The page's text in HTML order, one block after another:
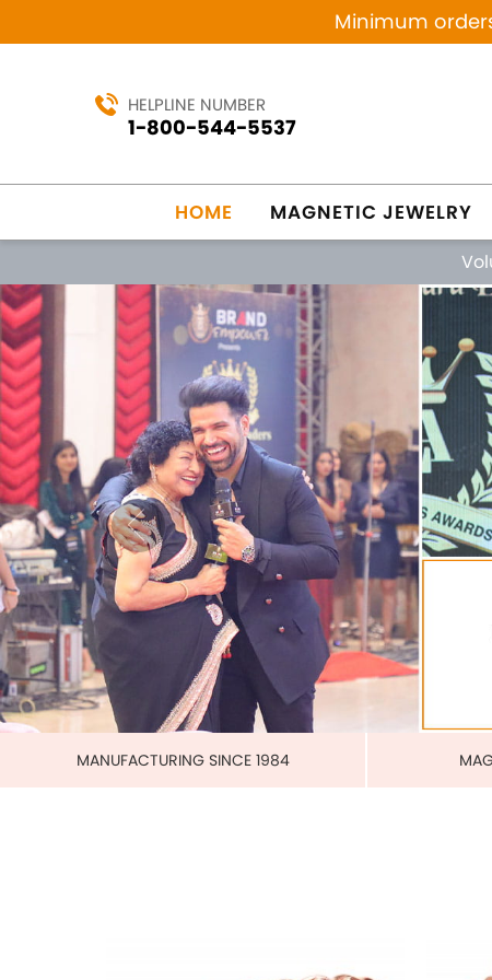
Minimum
HELPLINE NUMBER
1-800-544-5537
HOME MAGNETIC JEWELRY
Previous
MANUFACTURING SINCE 1984
MAGNETIC PURE COPPER CUFF
US$ 3.00 each